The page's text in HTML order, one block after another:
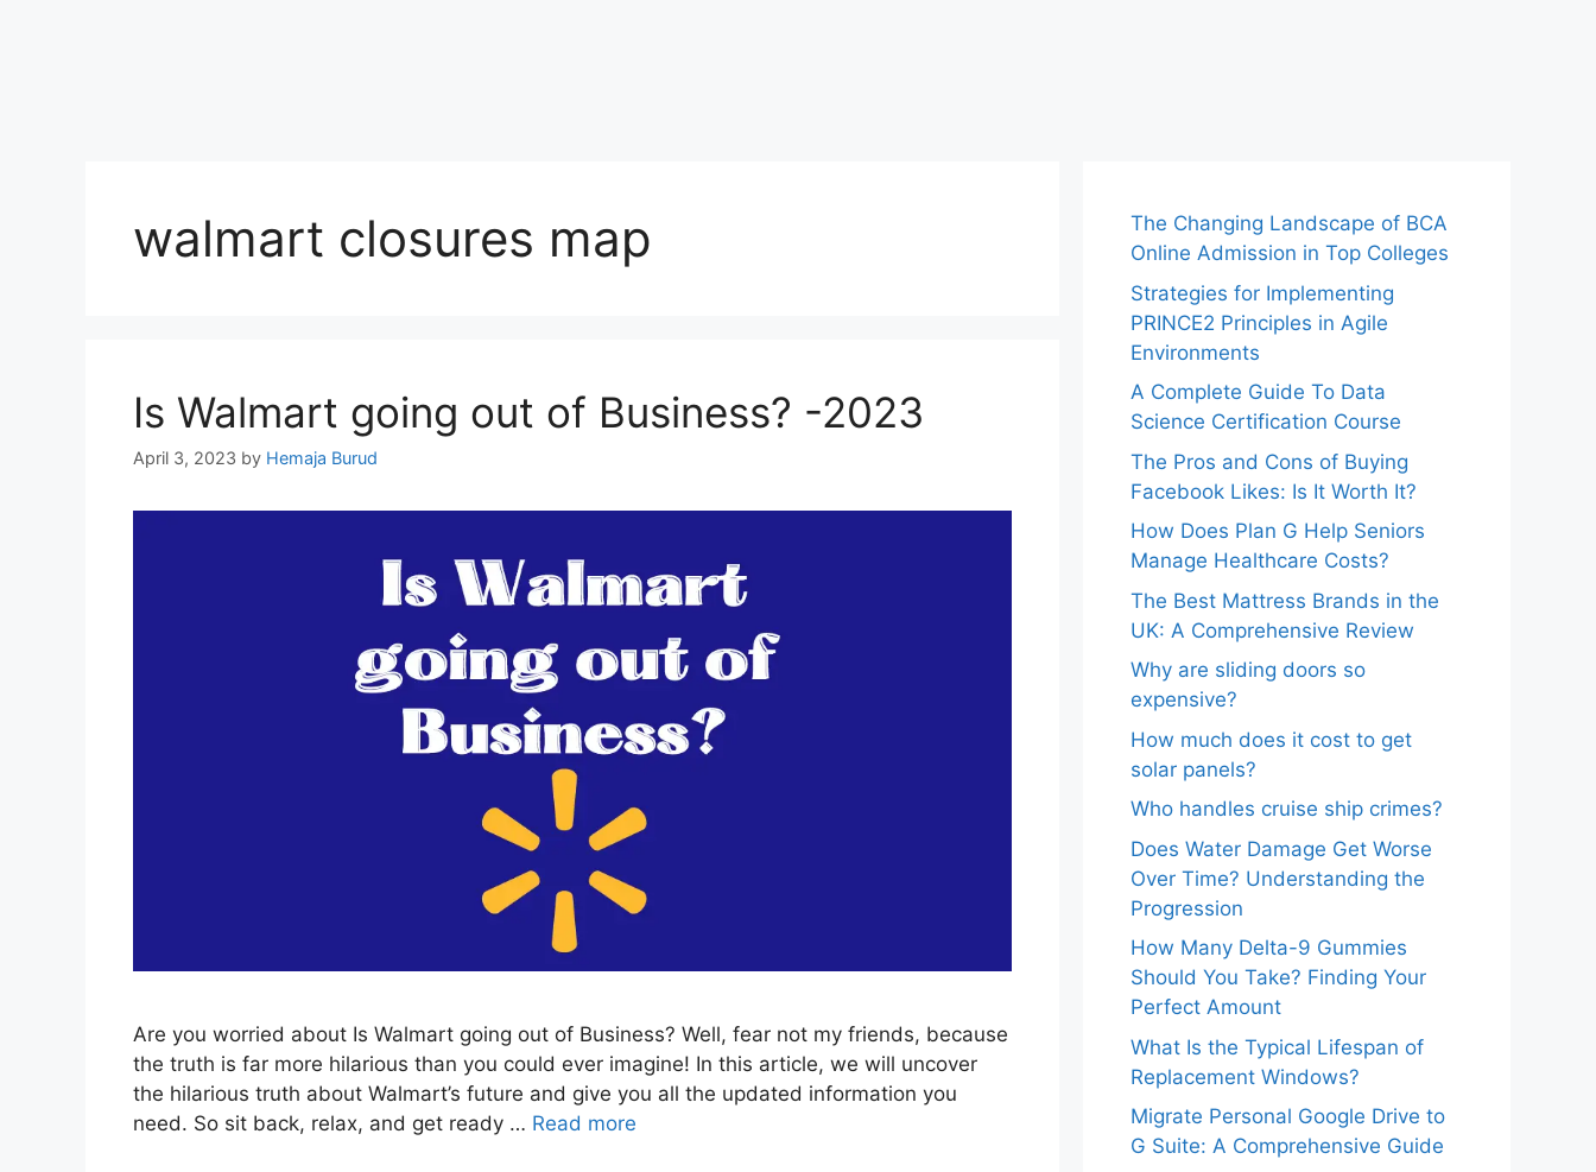
walmart closures map
Is Walmart going out of Business? -2023
April 3, 2023 by Hemaja Burud
Are you worried about Is Walmart going out of Business? Well, fear not my friends, because
the truth is far more hilarious than you could ever imagine! In this article, we will uncover
the hilarious truth about Walmart’s future and give you all the updated information you
need. So sit back, relax, and get ready … Read more
The Changing Landscape of BCA
Online Admission in Top Colleges
Strategies for Implementing
PRINCE2 Principles in Agile
Environments
A Complete Guide To Data
Science Certification Course
The Pros and Cons of Buying
Facebook Likes: Is It Worth It?
How Does Plan G Help Seniors
Manage Healthcare Costs?
The Best Mattress Brands in the
UK: A Comprehensive Review
Why are sliding doors so
expensive?
How much does it cost to get
solar panels?
Who handles cruise ship crimes?
Does Water Damage Get Worse
Over Time? Understanding the
Progression
How Many Delta-9 Gummies
Should You Take? Finding Your
Perfect Amount
What Is the Typical Lifespan of
Replacement Windows?
Migrate Personal Google Drive to
G Suite: A Comprehensive Guide